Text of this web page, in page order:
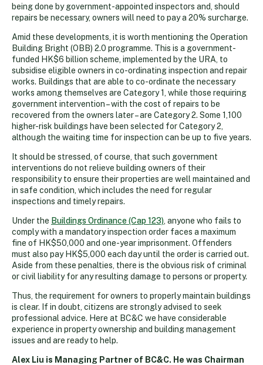
being done by government-appointed inspectors and, should
repairs be necessary, owners will need to pay a 20% surcharge.
Amid these developments, it is worth mentioning the Operation
Building Bright (OBB) 2.0 programme. This is a government-
funded HK$6 billion scheme, implemented by the URA, to
subsidise eligible owners in co-ordinating inspection and repair
works. Buildings that are able to co-ordinate the necessary
works among themselves are Category 1, while those requiring
government intervention – with the cost of repairs to be
recovered from the owners later – are Category 2. Some 1,100
higher-risk buildings have been selected for Category 2,
although the waiting time for inspection can be up to five years.
It should be stressed, of course, that such government
interventions do not relieve building owners of their
responsibility to ensure their properties are well maintained and
in safe condition, which includes the need for regular
inspections and timely repairs.
Under the Buildings Ordinance (Cap 123) , anyone who fails to
comply with a mandatory inspection order faces a maximum
fine of HK$50,000 and one-year imprisonment. Offenders
must also pay HK$5,000 each day until the order is carried out.
Aside from these penalties, there is the obvious risk of criminal
or civil liability for any resulting damage to persons or property.
Thus, the requirement for owners to properly maintain buildings
is clear. If in doubt, citizens are strongly advised to seek
professional advice. Here at BC&C we have considerable
experience in property ownership and building management
issues and are ready to help.
Alex Liu is Managing Partner of BC&C. He was Chairman